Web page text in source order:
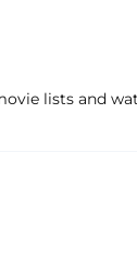
lists and